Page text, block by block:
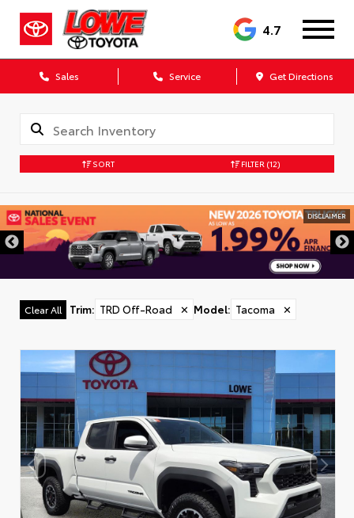
4.7
Sales Service Get Directions
SORT FILTER (12)
DISCLAIMER
Clear All Trim: TRD Off-Road ✕ Model: Tacoma ✕